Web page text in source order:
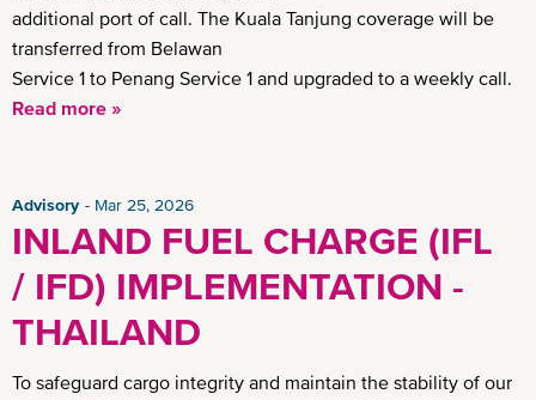
additional port of call. The Kuala Tanjung coverage will be
transferred from Belawan
Service 1 to Penang Service 1 and upgraded to a weekly call.
Read more »
Advisory Mar 25, 2026
INLAND FUEL CHARGE (IFL
/ IFD) IMPLEMENTATION -
THAILAND
To safeguard cargo integrity and maintain the stability of our